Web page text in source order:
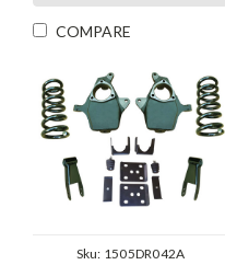
COMPARE
Sku: 1505DR042A